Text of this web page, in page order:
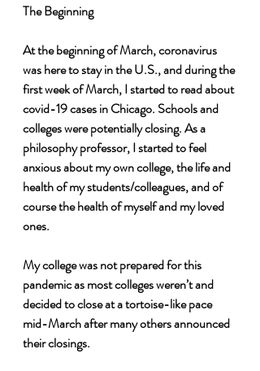
The Beginning
At the beginning of March, coronavirus
was here to stay in the U.S., and during the
first week of March, I started to read about
covid-19 cases in Chicago. Schools and
colleges were potentially closing. As a
philosophy professor, I started to feel
anxious about my own college, the life and
health of my students/colleagues, and of
course the health of myself and my loved
ones.
My college was not prepared for this
pandemic as most colleges weren’t and
decided to close at a tortoise-like pace
mid-March after many others announced
their closings.